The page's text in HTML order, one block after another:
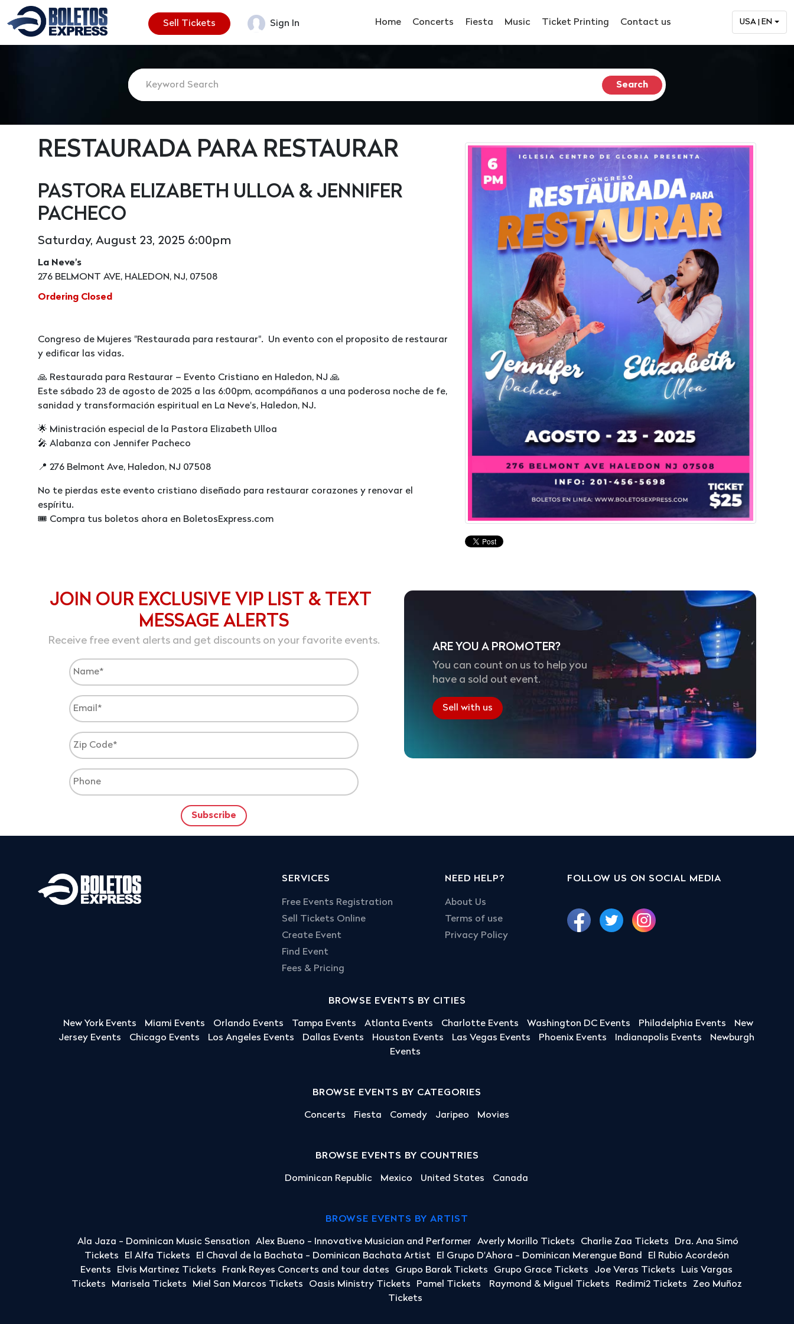
Sell Tickets Sign In Home Concerts Fiesta Music Ticket Printing Contact us USA | EN
RESTAURADA PARA RESTAURAR
PASTORA ELIZABETH ULLOA & JENNIFER
PACHECO
Saturday, August 23, 2025 6:00pm
La Neve's
276 BELMONT AVE, HALEDON, NJ, 07508
Ordering Closed
Congreso de Mujeres "Restaurada para restaurar". Un evento con el proposito de restaurar
y edificar las vidas.
🙏 Restaurada para Restaurar – Evento Cristiano en Haledon, NJ 🙏
Este sábado 23 de agosto de 2025 a las 6:00pm, acompáñanos a una poderosa noche de fe,
sanidad y transformación espiritual en La Neve's, Haledon, NJ.
🌟 Ministración especial de la Pastora Elizabeth Ulloa
🎤 Alabanza con Jennifer Pacheco
📍 276 Belmont Ave, Haledon, NJ 07508
No te pierdas este evento cristiano diseñado para restaurar corazones y renovar el
espíritu.
🎟️ Compra tus boletos ahora en BoletosExpress.com
JOIN OUR EXCLUSIVE VIP LIST & TEXT
MESSAGE ALERTS
Receive free event alerts and get discounts on your favorite events.
ARE YOU A PROMOTER?
You can count on us to help you
have a sold out event.
Sell with us
SERVICES
Free Events Registration
Sell Tickets Online
Create Event
Find Event
Fees & Pricing
NEED HELP?
About Us
Terms of use
Privacy Policy
FOLLOW US ON SOCIAL MEDIA
BROWSE EVENTS BY CITIES
New York Events Miami Events Orlando Events Tampa Events Atlanta Events Charlotte Events Washington DC Events Philadelphia Events
New
Jersey Events
Chicago Events Los Angeles Events Dallas Events Houston Events Las Vegas Events Phoenix Events Indianapolis Events
Newburgh
Events
BROWSE EVENTS BY CATEGORIES
Concerts Fiesta Comedy Jaripeo Movies
BROWSE EVENTS BY COUNTRIES
Dominican Republic Mexico United States Canada
BROWSE EVENTS BY ARTIST
Ala Jaza - Dominican Music Sensation Alex Bueno - Innovative Musician and Performer Averly Morillo Tickets Charlie Zaa Tickets
Dra. Ana Simó
Tickets
El Alfa Tickets El Chaval de la Bachata - Dominican Bachata Artist El Grupo D'Ahora - Dominican Merengue Band
El Rubio Acordeón
Events
Elvis Martinez Tickets Frank Reyes Concerts and tour dates Grupo Barak Tickets Grupo Grace Tickets Joe Veras Tickets
Luis Vargas
Tickets
Marisela Tickets Miel San Marcos Tickets Oasis Ministry Tickets Pamel Tickets Raymond & Miguel Tickets Redimi2 Tickets
Zeo Muñoz
Tickets